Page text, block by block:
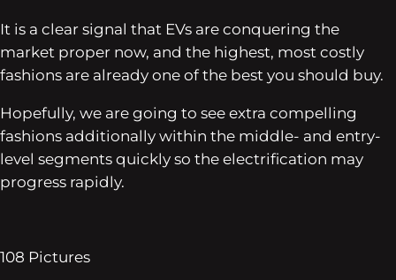
It is a clear signal that EVs are conquering the
market proper now, and the highest, most costly
fashions are already one of the best you should buy.
Hopefully, we are going to see extra compelling
fashions additionally within the middle- and entry-
level segments quickly so the electrification may
progress rapidly.
108 Pictures